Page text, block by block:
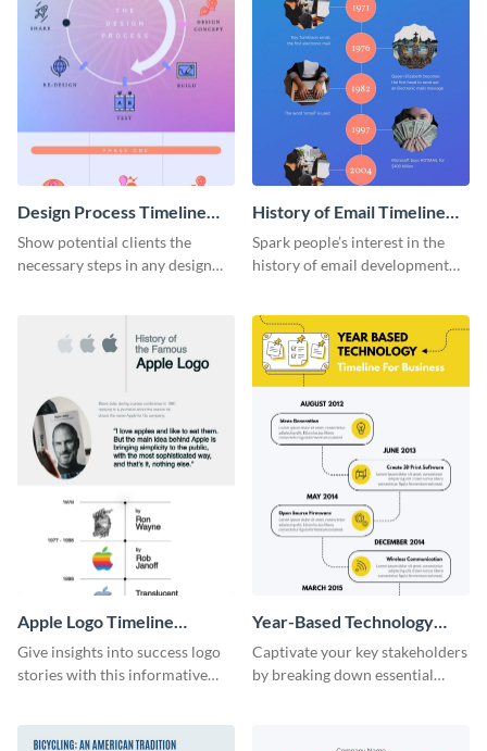
Design Process Timeline
Infographic
Show potential clients the
necessary steps in any design
History of Email Timeline
Infographic
Spark people’s interest in the
history of email development
Apple Logo Timeline
Infographic
Give insights into success logo
stories with this informative
Year-Based Technology
Timeline For Business
Captivate your key stakeholders
by breaking down essential